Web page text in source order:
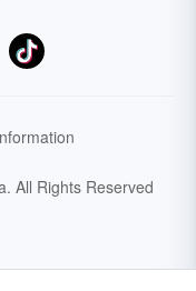
All Rights Reserved